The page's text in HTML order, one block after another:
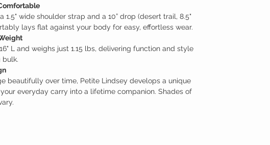
1.5" wide shoulder strap and a 10” drop (desert trail, 8.5"
lays flat against your body for easy, effortless wear.
16" L and weighs just 1.15 lbs, delivering function and style
bulk.
beautifully over time, Petite Lindsey develops a unique
everyday carry into a lifetime companion. Shades of